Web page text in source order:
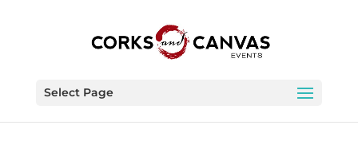
Select Page